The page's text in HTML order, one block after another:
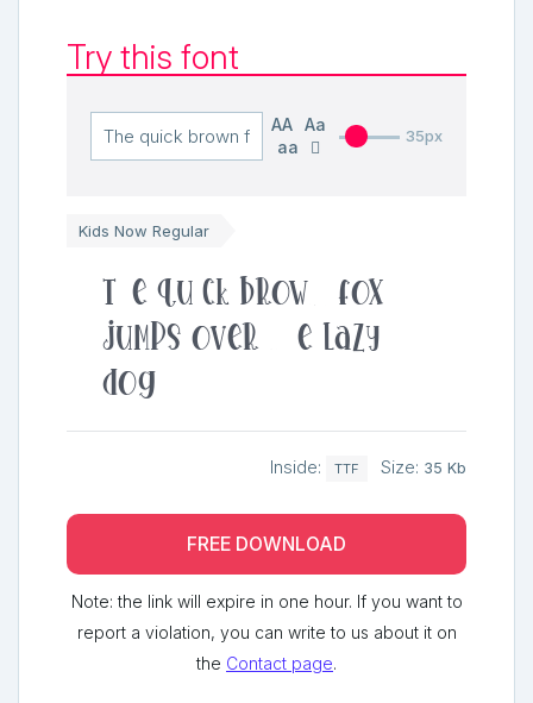
Try this font
AA
Aa
aa
35px
Kids Now Regular
The quick brown fox
jumps over the lazy
dog
Inside: TTF Size: 35 Kb
FREE DOWNLOAD
Note: the link will expire in one hour. If you want to
report a violation, you can write to us about it on
the Contact page.